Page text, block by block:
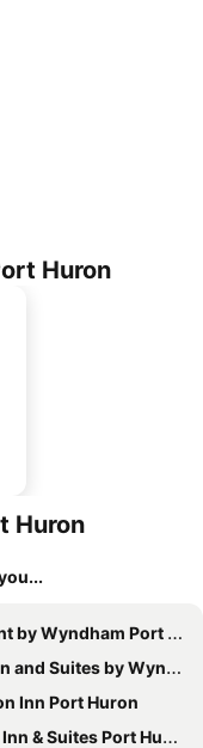
Huron
Huron
Wyndham Port Huron
Suites by Wyndham, Port Huron
Inn Port Huron
& Suites Port Huron